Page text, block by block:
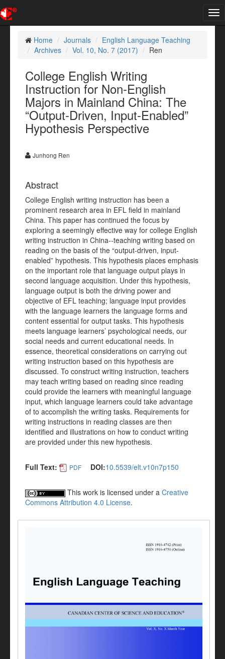
Home
Journals
English Language Teaching
Archives
Vol. 10, No. 7 (2017) Ren
College English Writing
Instruction for Non-English
Majors in Mainland China: The
“Output-Driven, Input-Enabled”
Hypothesis Perspective
Junhong Ren
Abstract
College English writing instruction has been a
prominent research area in EFL field in mainland
China. This paper has continued the focus by
exploring a seemingly effective way for college English
writing instruction in China--teaching writing based on
reading on the basis of the “output-driven, input-
enabled” hypothesis. This hypothesis places emphasis
on the important role that language output plays in
second language acquisition. Under this hypothesis,
language output is both the driving power and
objective of EFL teaching; language input provides
with the language learners the language forms and
content essential for output tasks. This hypothesis
meets language learners’ psychological needs, our
social needs and current educational needs. In
essence, theoretical considerations on carrying out
writing instruction based on this hypothesis are
discussed. To construct writing instruction, teachers
may teach writing based on reading since reading
could provide the learners with meaningful language
input, which language learners could take advantage
of to accomplish the writing tasks. Requirements for
writing instructions in reading classes are then
identified and illustrations on how to conduct writing
are provided under this new hypothesis.
Full Text: PDF DOI:10.5539/elt.v10n7p150
This work is licensed under a Creative
Commons Attribution 4.0 License.